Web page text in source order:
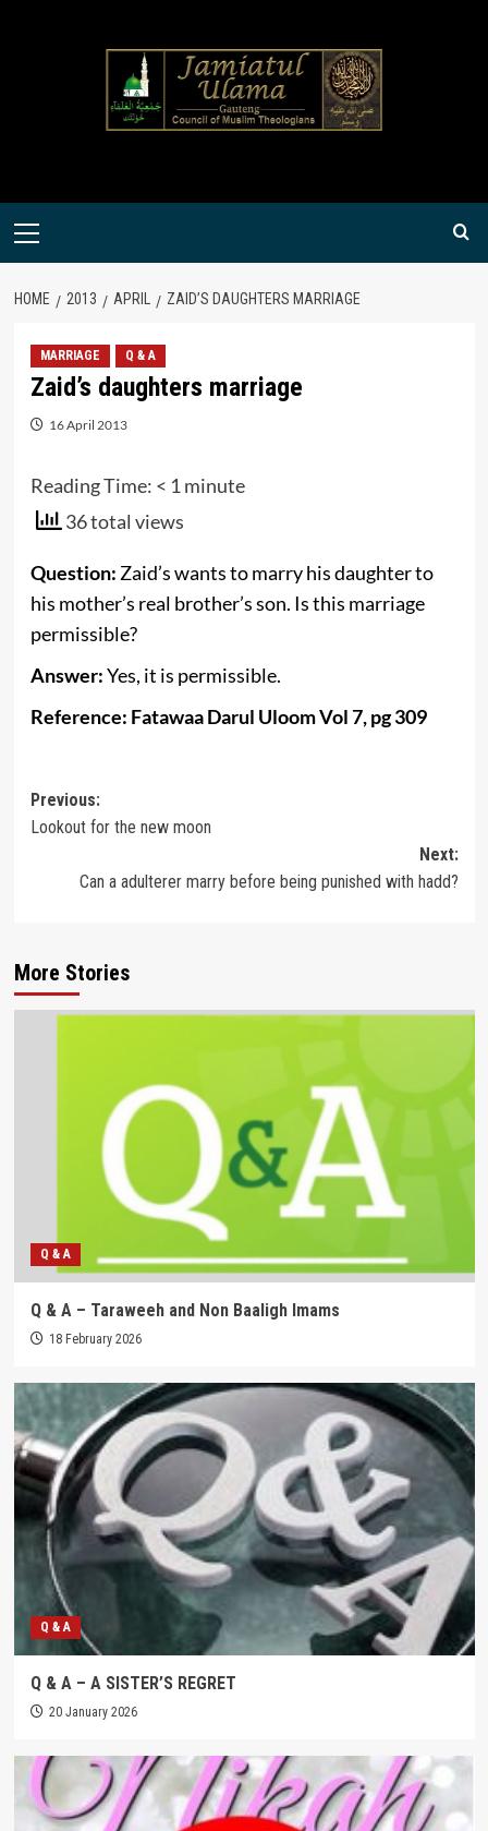
Primary
HOME 2013 APRIL ZAID’S DAUGHTERS MARRIAGE
MARRIAGE Q & A
Zaid’s daughters marriage
16 April 2013
Reading Time: < 1 minute
36 total views
Question: Zaid’s wants to marry his daughter to
his mother’s real brother’s son. Is this marriage
permissible?
Answer:Yes, it is permissible.
Reference: Fatawaa Darul Uloom Vol 7, pg 309
Post
navigation
Previous:
Lookout for the new moon
Next:
Can a adulterer marry before being punished with hadd?
More Stories
Q & A
Q & A – Taraweeh and Non Baaligh Imams
18 February 2026
Q & A
Q & A – A SISTER’S REGRET
20 January 2026